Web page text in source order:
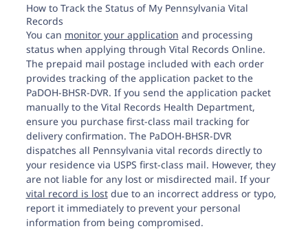
How to Track the Status of My Pennsylvania Vital
Records
You can monitor your application and processing
status when applying through Vital Records Online.
The prepaid mail postage included with each order
provides tracking of the application packet to the
PaDOH-BHSR-DVR. If you send the application packet
manually to the Vital Records Health Department,
ensure you purchase first-class mail tracking for
delivery confirmation. The PaDOH-BHSR-DVR
dispatches all Pennsylvania vital records directly to
your residence via USPS first-class mail. However, they
are not liable for any lost or misdirected mail. If your
vital record is lostdue to an incorrect address or typo,
report it immediately to prevent your personal
information from being compromised.